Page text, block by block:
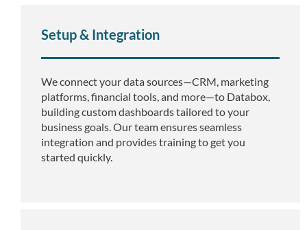
Setup & Integration
We connect your data sources—CRM, marketing
platforms, financial tools, and more—to Databox,
building custom dashboards tailored to your
business goals. Our team ensures seamless
integration and provides training to get you
started quickly.